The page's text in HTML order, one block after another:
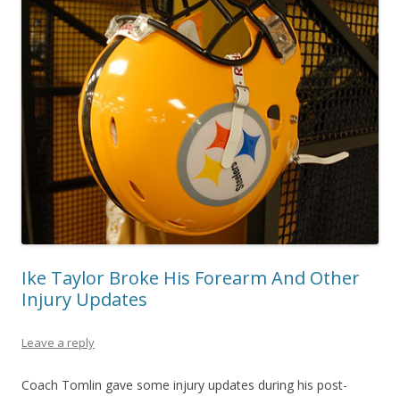
Ike Taylor Broke His Forearm And Other
Injury Updates
Leave a reply
Coach Tomlin gave some injury updates during his post-